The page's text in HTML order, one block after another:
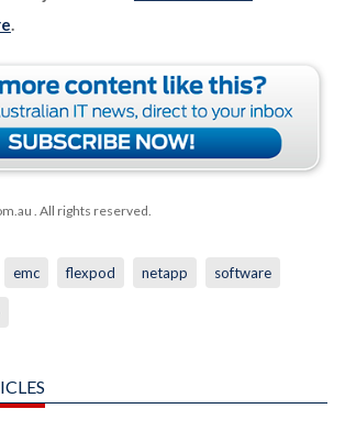
.
. All rights reserved.
emc flexpod netapp software